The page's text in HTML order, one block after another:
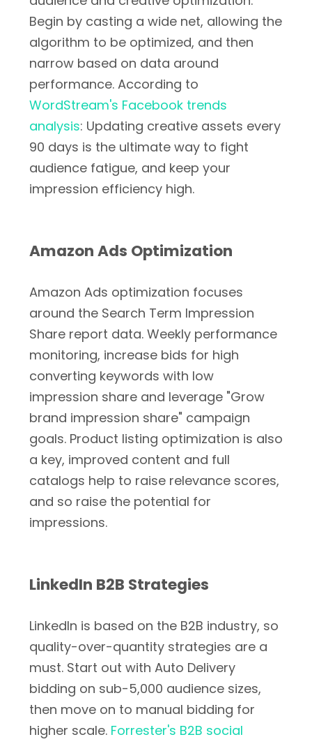
Begin by casting a wide net, allowing the
algorithm to be optimized, and then
narrow based on data around
performance. According to
WordStream's Facebook trends
analysis: Updating creative assets every
90 days is the ultimate way to fight
audience fatigue, and keep your
impression efficiency high.
Amazon Ads Optimization
Amazon Ads optimization focuses
around the Search Term Impression
Share report data. Weekly performance
monitoring, increase bids for high
converting keywords with low
impression share and leverage "Grow
brand impression share" campaign
goals. Product listing optimization is also
a key, improved content and full
catalogs help to raise relevance scores,
and so raise the potential for
impressions.
LinkedIn B2B Strategies
LinkedIn is based on the B2B industry, so
quality-over-quantity strategies are a
must. Start out with Auto Delivery
bidding on sub-5,000 audience sizes,
then move on to manual bidding for
higher scale. Forrester's B2B social